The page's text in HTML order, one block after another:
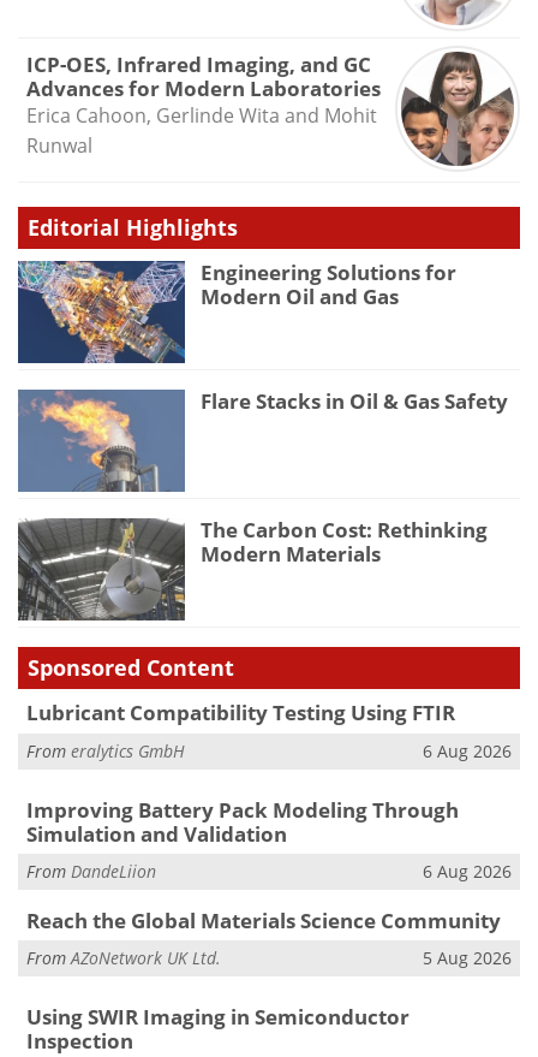
ICP-OES, Infrared Imaging, and GC
Advances for Modern Laboratories
Erica Cahoon, Gerlinde Wita and Mohit
Runwal
Editorial Highlights
Engineering Solutions for
Modern Oil and Gas
Flare Stacks in Oil & Gas Safety
The Carbon Cost: Rethinking
Modern Materials
Sponsored Content
Lubricant Compatibility Testing Using FTIR
From eralytics GmbH 6 Aug 2026
Improving Battery Pack Modeling Through
Simulation and Validation
From DandeLiion 6 Aug 2026
Reach the Global Materials Science Community
FromAZoNetwork UK Ltd. 5 Aug 2026
Using SWIR Imaging in Semiconductor
Inspection